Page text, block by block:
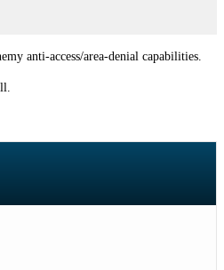
anti-access/area-denial capabilities.